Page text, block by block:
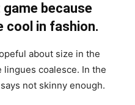
because
cool in fashion.
about size in the
coalesce. In the
not skinny enough.